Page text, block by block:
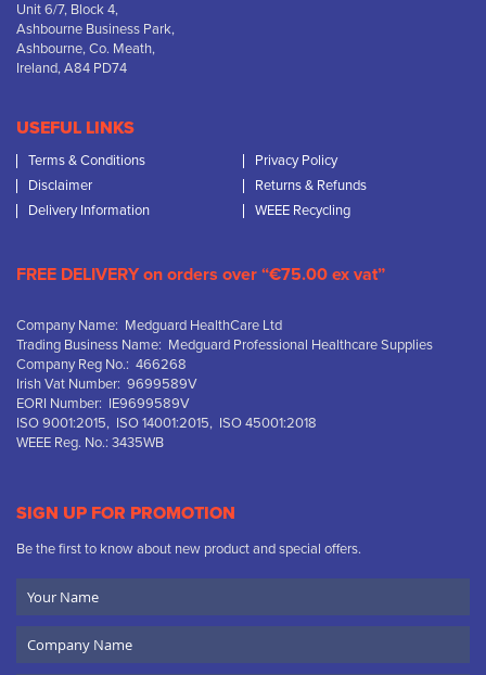
Unit 6/7, Block 4,
Ashbourne Business Park,
Ashbourne, Co. Meath,
Ireland, A84 PD74
USEFUL LINKS
Terms & Conditions
Privacy Policy
Disclaimer
Returns & Refunds
Delivery Information
WEEE Recycling
FREE DELIVERY on orders over “€75.00 ex vat”
Company Name: Medguard HealthCare Ltd
Trading Business Name: Medguard Professional Healthcare Supplies
Company Reg No.: 466268
Irish Vat Number: 9699589V
EORI Number: IE9699589V
ISO 9001:2015, ISO 14001:2015, ISO 45001:2018
WEEE Reg. No.: 3435WB
SIGN UP FOR PROMOTION
Be the first to know about new product and special offers.
Name
Name